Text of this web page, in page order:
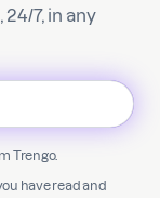
7, in any
Trengo.
have read and